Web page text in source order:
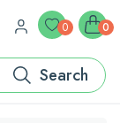
Search
0 0